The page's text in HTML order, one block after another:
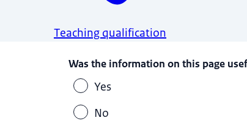
Teaching qualification
Was the information on this page
Yes
No